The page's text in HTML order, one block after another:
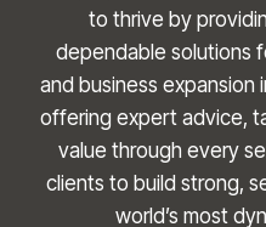
to thrive by
dependable solutions
and business expansion
offering expert advice,
value through every
clients to build strong,
world’s most